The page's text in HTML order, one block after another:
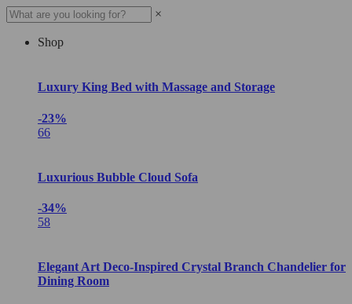
×
Shop
Luxury King Bed with Massage and Storage
-23%
66
Luxurious Bubble Cloud Sofa
-34%
58
Elegant Art Deco-Inspired Crystal Branch Chandelier for
Dining Room